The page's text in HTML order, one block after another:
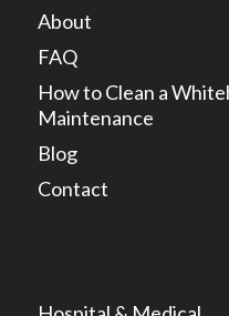
About
FAQ
How to Clean a
Maintenance
Blog
Contact